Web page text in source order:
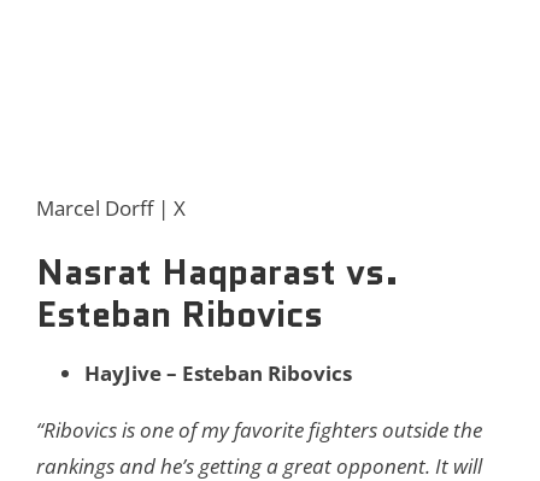
Marcel Dorff | X
Nasrat Haqparast vs.
Esteban Ribovics
HayJive – Esteban Ribovics
“Ribovics is one of my favorite fighters outside the
rankings and he’s getting a great opponent. It will